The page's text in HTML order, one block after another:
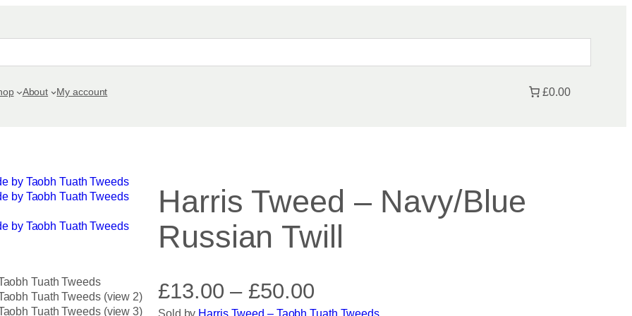
About My account £0.00
Harris Tweed – Navy/Blue
Russian Twill
£13.00 – £50.00P
Sold by Harris Tweed – Taobh Tuath Tweeds